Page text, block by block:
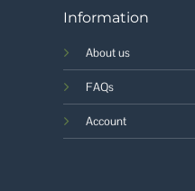
Information
About us
FAQs
Account